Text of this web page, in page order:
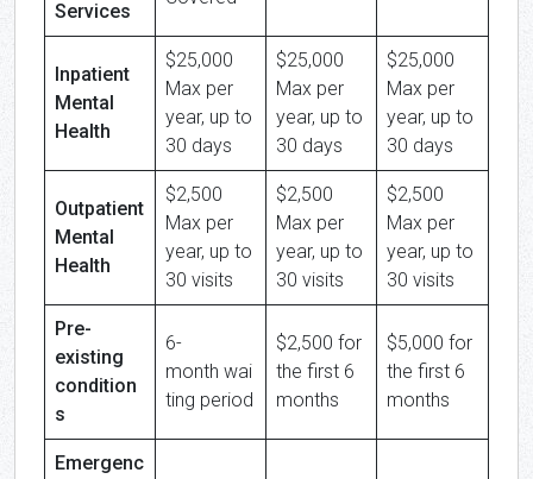
Services
Inpatient
Mental
Health
$25,000
Max per
year, up to
30 days
$25,000
Max per
year, up to
30 days
$25,000
Max per
year, up to
30 days
Outpatient
Mental
Health
$2,500
Max per
year, up to
30 visits
$2,500
Max per
year, up to
30 visits
$2,500
Max per
year, up to
30 visits
Pre-
existing
condition
s
6-
month wai
ting period
$2,500 for
the first 6
months
$5,000 for
the first 6
months
Emergenc